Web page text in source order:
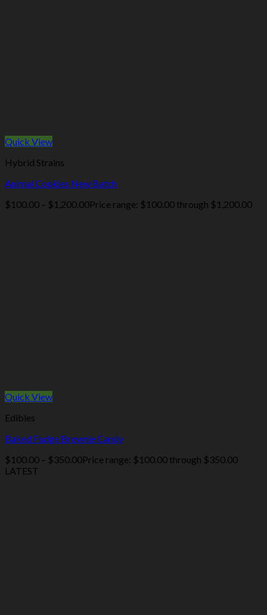
Quick View
Hybrid Strains
Animal Cookies New Batch
$100.00 – $1,200.00Price range: $100.00 through $1,200.00
Quick View
Edibles
Baked Fudge Brownie Candy
$100.00 – $350.00Price range: $100.00 through $350.00
LATEST